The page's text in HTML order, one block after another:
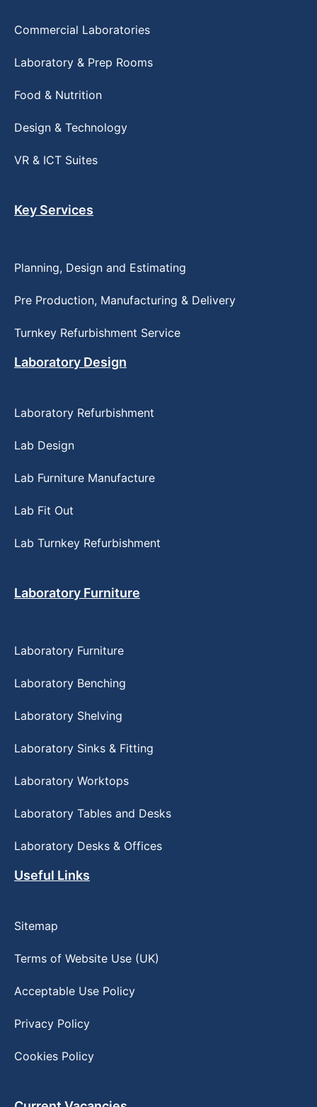
Commercial Laboratories
Laboratory & Prep Rooms
Food & Nutrition
Design & Technology
VR & ICT Suites
Key Services
Planning, Design and Estimating
Pre Production, Manufacturing & Delivery
Turnkey Refurbishment Service
Laboratory Design
Laboratory Refurbishment
Lab Design
Lab Furniture Manufacture
Lab Fit Out
Lab Turnkey Refurbishment
Laboratory Furniture
Laboratory Furniture
Laboratory Benching
Laboratory Shelving
Laboratory Sinks & Fitting
Laboratory Worktops
Laboratory Tables and Desks
Laboratory Desks & Offices
Useful Links
Sitemap
Terms of Website Use (UK)
Acceptable Use Policy
Privacy Policy
Cookies Policy